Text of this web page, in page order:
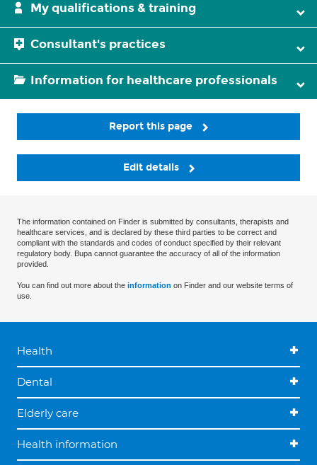
My qualifications & training
Consultant's practices
Information for healthcare professionals
Report this page
Edit details
The information contained on Finder is submitted by consultants, therapists and
healthcare services, and is declared by these third parties to be correct and
compliant with the standards and codes of conduct specified by their relevant
regulatory body. Bupa cannot guarantee the accuracy of all of the information
provided.
You can find out more about the information on Finder and our website terms of
use.
Health
Dental
Elderly care
Health information